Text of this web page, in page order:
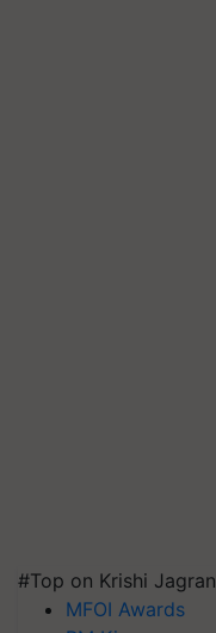
#Top on Krishi Jagran
MFOI Awards